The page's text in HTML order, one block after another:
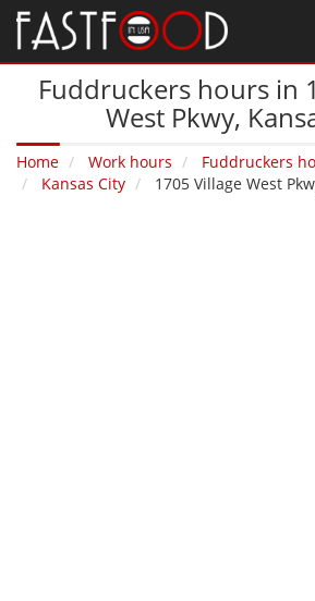
Fuddruckers hours in
West Pkwy‚
Home Work hours Fuddruckers
Kansas City
1705 Village West